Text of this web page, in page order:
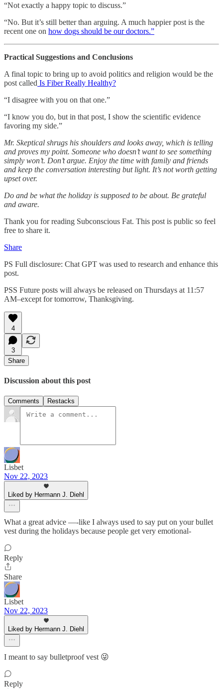
“Not exactly a happy topic to discuss.”
“No. But it’s still better than arguing. A much happier post is the
recent one on how dogs should be our doctors.”
Practical Suggestions and Conclusions
A final topic to bring up to avoid politics and religion would be the
post called Is Fiber Really Healthy?
“I disagree with you on that one.”
“I know you do, but in that post, I show the scientific evidence
favoring my side.”
Mr. Skeptical shrugs his shoulders and looks away, which is telling
and proves my point. Someone who doesn’t want to see something
simply won’t. Don’t argue. Enjoy the time with family and friends
and keep the conversation interesting but light. It’s not worth getting
upset over.
Do and be what the holiday is supposed to be about. Be grateful
and aware.
Thank you for reading Subconscious Fat. This post is public so feel
free to share it.
Share
PS Full disclosure: Chat GPT was used to research and enhance this
post.
PSS Future posts will always be released on Thursdays at 11:57
AM–except for tomorrow, Thanksgiving.
4
3
Share
Discussion about this post
Comments Restacks
Lisbet
Nov 22, 2023
Liked by Hermann J. Diehl
What a great advice —-like I always used to say put on your bullet
vest during the holidays because people get very emotional-
Reply
Share
Lisbet
Nov 22, 2023
Liked by Hermann J. Diehl
I meant to say bulletproof vest 😜
Reply